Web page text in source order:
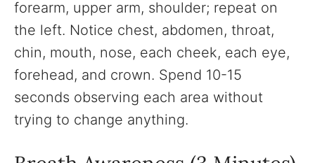
forearm, upper arm, shoulder; repeat on
the left. Notice chest, abdomen, throat,
chin, mouth, nose, each cheek, each eye,
forehead, and crown. Spend 10-15
seconds observing each area without
trying to change anything.